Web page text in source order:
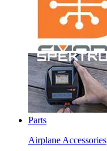
Parts
Airplane Accessories